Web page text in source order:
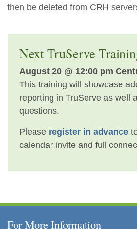
then be deleted from CRH
Next TruServe
August 20 @ 12:00 pm
This training will showcase
reporting in TruServe as well
questions.
Please register in advance
calendar invite and full
For More Information